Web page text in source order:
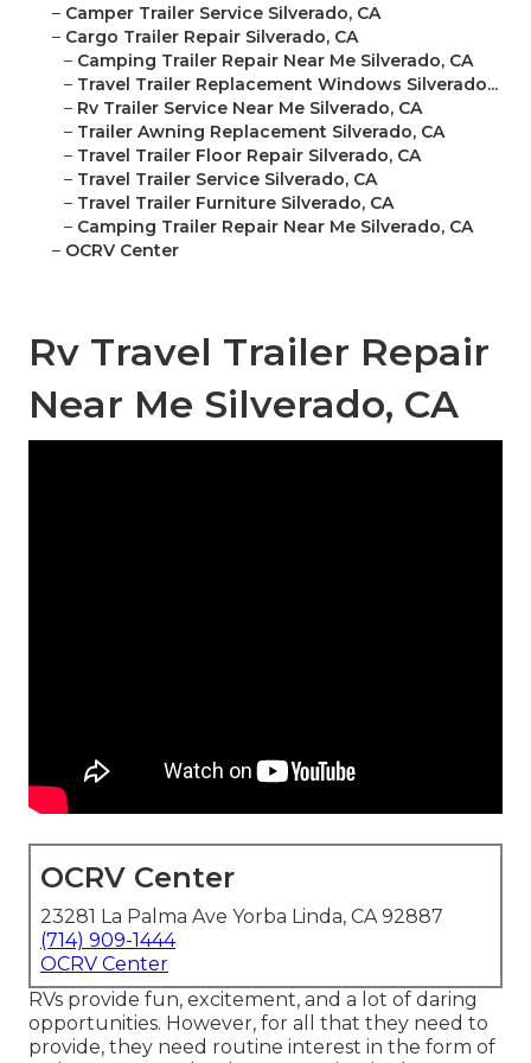
– Camper Trailer Service Silverado, CA
– Cargo Trailer Repair Silverado, CA
– Camping Trailer Repair Near Me Silverado, CA
– Travel Trailer Replacement Windows Silverado...
– Rv Trailer Service Near Me Silverado, CA
– Trailer Awning Replacement Silverado, CA
– Travel Trailer Floor Repair Silverado, CA
– Travel Trailer Service Silverado, CA
– Travel Trailer Furniture Silverado, CA
– Camping Trailer Repair Near Me Silverado, CA
– OCRV Center
Rv Travel Trailer Repair
Near Me Silverado, CA
OCRV Center
23281 La Palma Ave Yorba Linda, CA 92887
(714) 909-1444
OCRV Center
RVs provide fun, excitement, and a lot of daring
opportunities. However, for all that they need to
provide, they need routine interest in the form of